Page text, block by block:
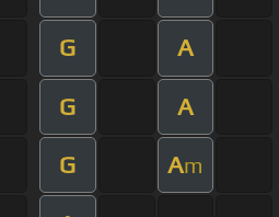
G A
G A
G Am